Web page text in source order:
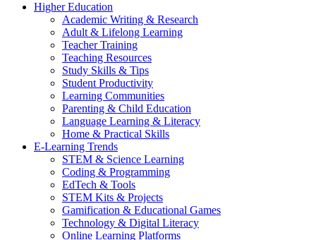
Higher Education
Academic Writing & Research
Adult & Lifelong Learning
Teacher Training
Teaching Resources
Study Skills & Tips
Student Productivity
Learning Communities
Parenting & Child Education
Language Learning & Literacy
Home & Practical Skills
E-Learning Trends
STEM & Science Learning
Coding & Programming
EdTech & Tools
STEM Kits & Projects
Gamification & Educational Games
Technology & Digital Literacy
Online Learning Platforms